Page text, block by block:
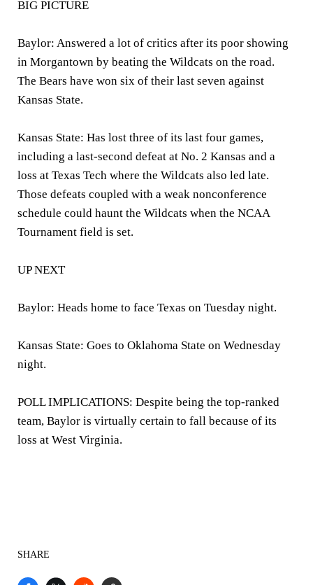
BIG PICTURE
Baylor: Answered a lot of critics after its poor showing
in Morgantown by beating the Wildcats on the road.
The Bears have won six of their last seven against
Kansas State.
Kansas State: Has lost three of its last four games,
including a last-second defeat at No. 2 Kansas and a
loss at Texas Tech where the Wildcats also led late.
Those defeats coupled with a weak nonconference
schedule could haunt the Wildcats when the NCAA
Tournament field is set.
UP NEXT
Baylor: Heads home to face Texas on Tuesday night.
Kansas State: Goes to Oklahoma State on Wednesday
night.
POLL IMPLICATIONS: Despite being the top-ranked
team, Baylor is virtually certain to fall because of its
loss at West Virginia.
SHARE